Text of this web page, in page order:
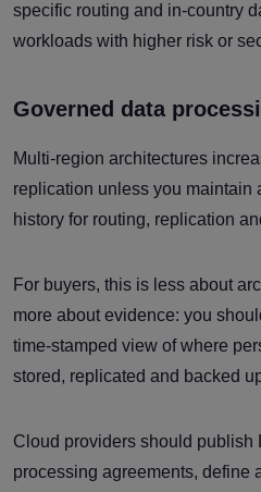
specific routing and in-country
workloads with higher risk or
Governed data
Multi-region architectures
replication unless you maintain
history for routing, replication
For buyers, this is less about
more about evidence: you
time-stamped view of where
stored, replicated and backed
Cloud providers should publish
processing agreements, define